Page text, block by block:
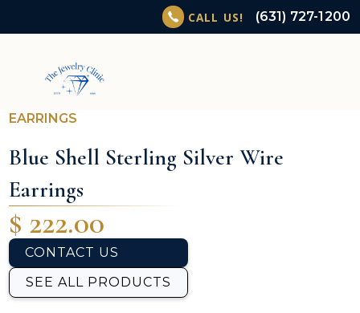
CALL US! (631) 727-1200
EARRINGS
Blue Shell Sterling Silver Wire
Earrings
$ 222.00
CONTACT US
SEE ALL PRODUCTS